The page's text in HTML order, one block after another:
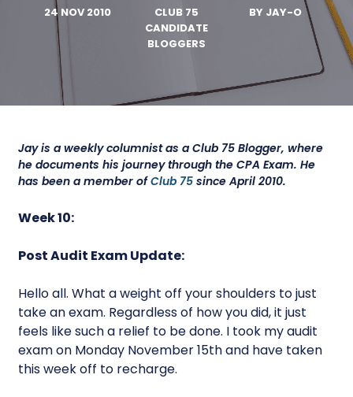
24 NOV 2010
CLUB 75
CANDIDATE
BLOGGERS
BY JAY-O
Jay is a weekly columnist as a Club 75 Blogger, where
he documents his journey through the CPA Exam. He
has been a member ofClub 75 since April 2010.
Week 10:
Post Audit Exam Update:
Hello all. What a weight off your shoulders to just
take an exam. Regardless of how you did, it just
feels like such a relief to be done. I took my audit
exam on Monday November 15th and have taken
this week off to recharge.